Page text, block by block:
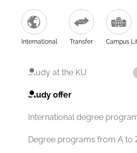
International Transfer Campus
Study at the KU
Study offer
International degree
Degree programs from A to